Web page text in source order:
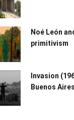
Noé León
primitivism
Invasion
Buenos Aires​